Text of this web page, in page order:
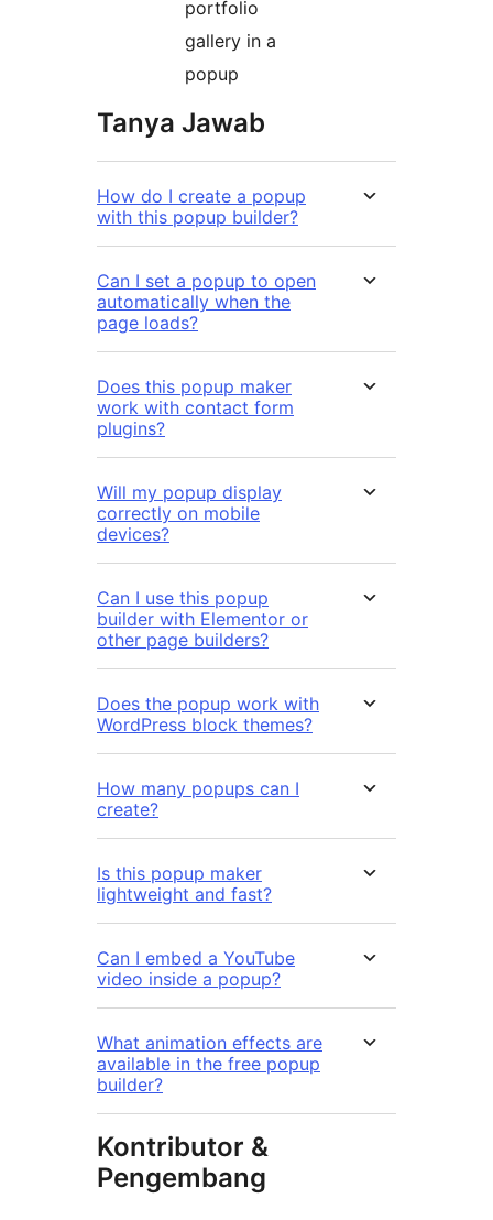
portfolio
gallery in a
popup
Tanya Jawab
How do I create a popup
with this popup builder?
Can I set a popup to open
automatically when the
page loads?
Does this popup maker
work with contact form
plugins?
Will my popup display
correctly on mobile
devices?
Can I use this popup
builder with Elementor or
other page builders?
Does the popup work with
WordPress block themes?
How many popups can I
create?
Is this popup maker
lightweight and fast?
Can I embed a YouTube
video inside a popup?
What animation effects are
available in the free popup
builder?
Kontributor &
Pengembang